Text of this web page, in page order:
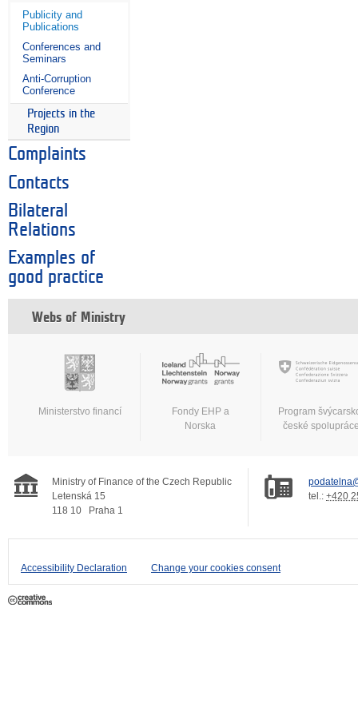
Publicity and
Publications
Conferences and
Seminars
Anti-Corruption
Conference
Projects in the
Region
Complaints
Contacts
Bilateral
Relations
Examples of
good practice
Webs of Ministry
Ministerstvo financí
Fondy EHP a
Norska
Program
české
Ministry of Finance of the Czech Republic
Letenská 15
118 10
Praha 1
tel.: +420
Accessibility Declaration Change your cookies consent